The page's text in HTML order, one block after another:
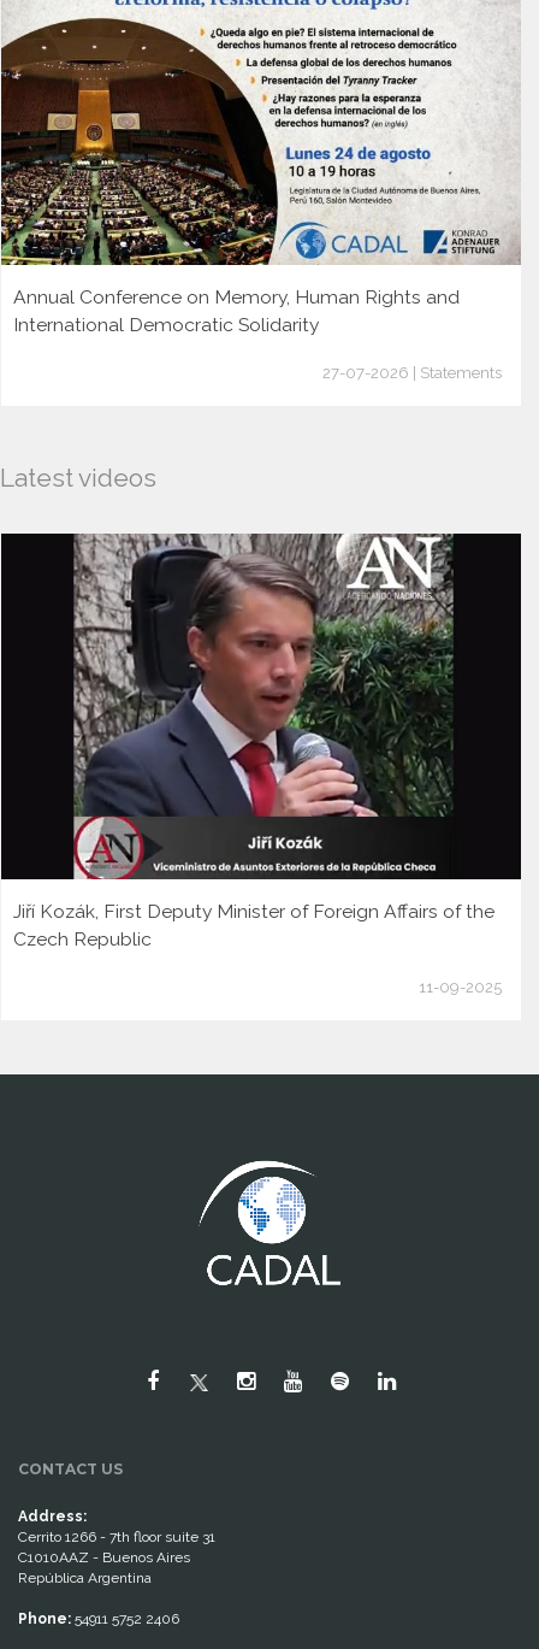
Annual Conference on Memory, Human Rights and
International Democratic Solidarity
27-07-2026 | Statements
Latest videos
Jiří Kozák, First Deputy Minister of Foreign Affairs of the
Czech Republic
11-09-2025
CONTACT US
Address:
Cerrito 1266 - 7th floor suite 31
C1010AAZ - Buenos Aires
República Argentina
Phone: 54911 5752 2406